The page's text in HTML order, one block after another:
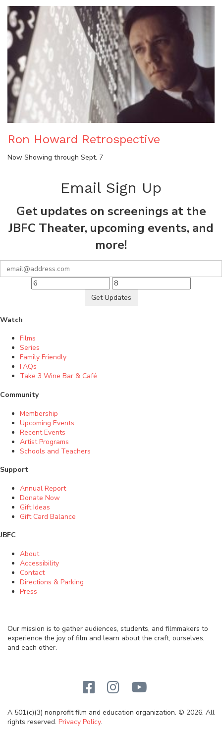
Ron Howard Retrospective
Now Showing through Sept. 7
Email Sign Up
Get updates on screenings at the
JBFC Theater, upcoming events, and
more!
Get Updates
Watch
Films
Series
Family Friendly
FAQs
Take 3 Wine Bar & Café
Community
Membership
Upcoming Events
Recent Events
Artist Programs
Schools and Teachers
Support
Annual Report
Donate Now
Gift Ideas
Gift Card Balance
JBFC
About
Accessibility
Contact
Directions & Parking
Press
Our mission is to gather audiences, students, and filmmakers to
experience the joy of film and learn about the craft, ourselves,
and each other.
A 501(c)(3) nonprofit film and education organization. © 2026. All
rights reserved. Privacy Policy.